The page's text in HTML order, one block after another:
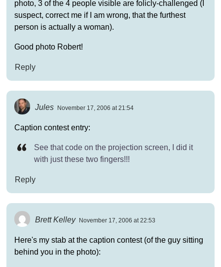
photo, 3 of the 4 people visible are folicly-challenged (I
suspect, correct me if I am wrong, that the furthest
person is actually a woman).
Good photo Robert!
Reply
Jules November 17, 2006 at 21:54
Caption contest entry:
See that code on the projection screen, I did it
with just these two fingers!!!
Reply
Brett Kelley November 17, 2006 at 22:53
Here's my stab at the caption contest (of the guy sitting
behind you in the photo):